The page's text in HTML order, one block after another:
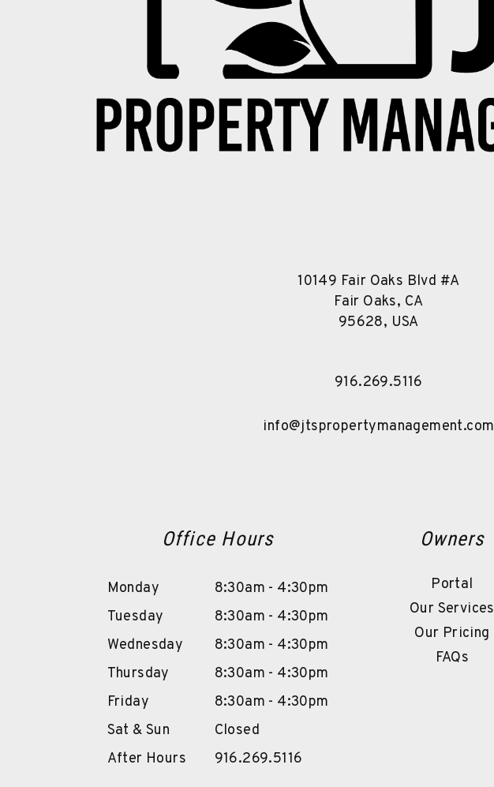
10149 Fair Oaks Blvd #A
Fair Oaks, CA
95628, USA
916.269.5116
info@jtspropertymanagement.com
Office Hours
Monday
8:30am - 4:30pm
Tuesday
8:30am - 4:30pm
Wednesday
8:30am - 4:30pm
Thursday
8:30am - 4:30pm
Friday
8:30am - 4:30pm
Sat & Sun
Closed
After Hours
916.269.5116
Owners
Portal
Our Services
Our Pricing
FAQs